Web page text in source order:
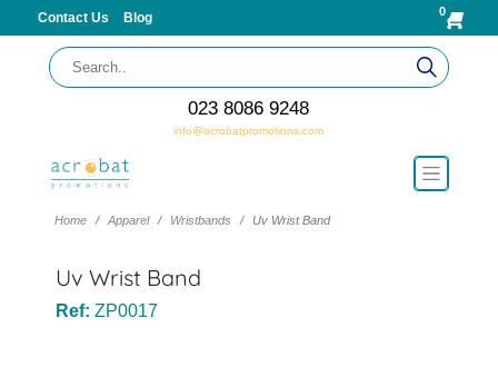
Contact Us Blog 0
023 8086 9248
info@acrobatpromotions.com
Home Apparel Wristbands Uv Wrist Band
Uv Wrist Band
Ref: ZP0017